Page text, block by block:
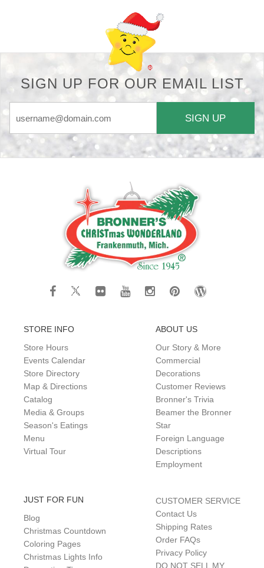
SIGN UP FOR OUR EMAIL LIST
SIGN UP
STORE INFO
Store Hours
Events Calendar
Store Directory
Map & Directions
Catalog
Media & Groups
Season's Eatings
Menu
Virtual Tour
ABOUT US
Our Story & More
Commercial
Decorations
Customer Reviews
Bronner's Trivia
Beamer the Bronner
Star
Foreign Language
Descriptions
Employment
JUST FOR FUN
Blog
Christmas Countdown
Coloring Pages
Christmas Lights Info
CUSTOMER SERVICE
Contact Us
Shipping Rates
Order FAQs
Privacy Policy
DO NOT SELL MY